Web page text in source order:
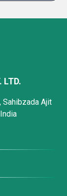
LTD.
Sahibzada Ajit